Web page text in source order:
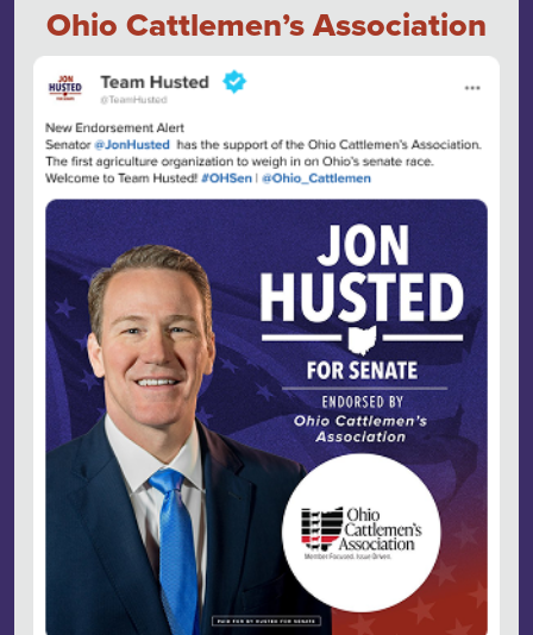
Ohio Cattlemen’s Association